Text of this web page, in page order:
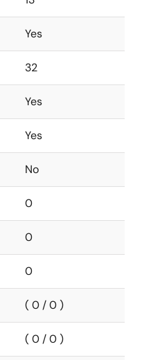
Yes
32
Yes
Yes
No
0
0
0
( 0 / 0 )
( 0 / 0 )